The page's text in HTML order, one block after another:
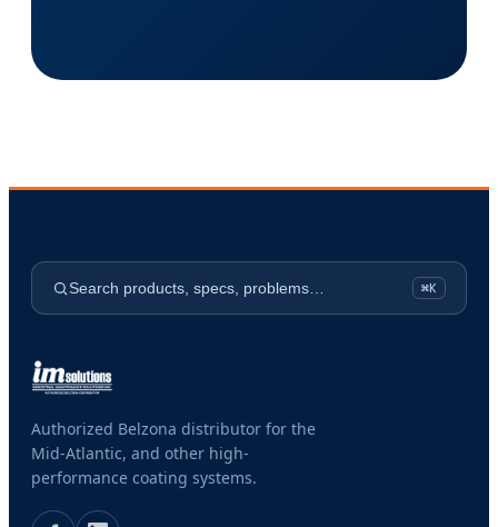
Search products, specs, problems… ⌘K
Authorized Belzona distributor for the
Mid-Atlantic, and other high-
performance coating systems.